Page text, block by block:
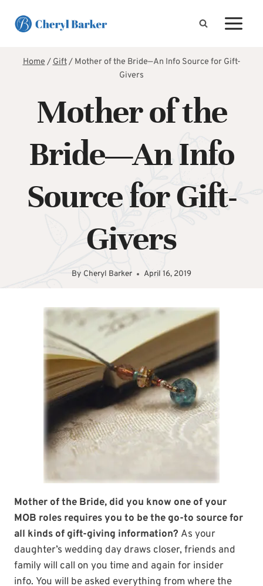
Home/Gift/ Mother of the Bride—An Info Source for Gift-
Givers
Mother of the
Bride—An Info
Source for Gift-
Givers
By Cheryl Barker April 16, 2019
Mother of the Bride, did you know one of your
MOB roles requires you to be the go-to source for
all kinds of gift-giving information? As your
daughter’s wedding day draws closer, friends and
family will call on you time and again for insider
info. You will be asked everything from where the